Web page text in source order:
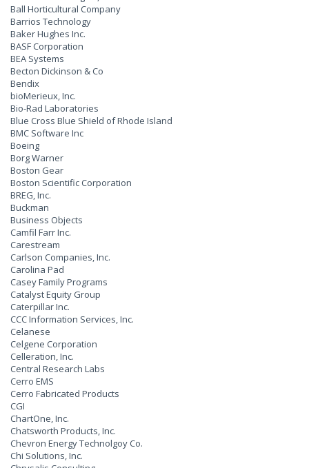
Ball Horticultural Company
Barrios Technology
Baker Hughes Inc.
BASF Corporation
BEA Systems
Becton Dickinson & Co
Bendix
bioMerieux, Inc.
Bio-Rad Laboratories
Blue Cross Blue Shield of Rhode Island
BMC Software Inc
Boeing
Borg Warner
Boston Gear
Boston Scientific Corporation
BREG, Inc.
Buckman
Business Objects
Camfil Farr Inc.
Carestream
Carlson Companies, Inc.
Carolina Pad
Casey Family Programs
Catalyst Equity Group
Caterpillar Inc.
CCC Information Services, Inc.
Celanese
Celgene Corporation
Celleration, Inc.
Central Research Labs
Cerro EMS
Cerro Fabricated Products
CGI
ChartOne, Inc.
Chatsworth Products, Inc.
Chevron Energy Technolgoy Co.
Chi Solutions, Inc.